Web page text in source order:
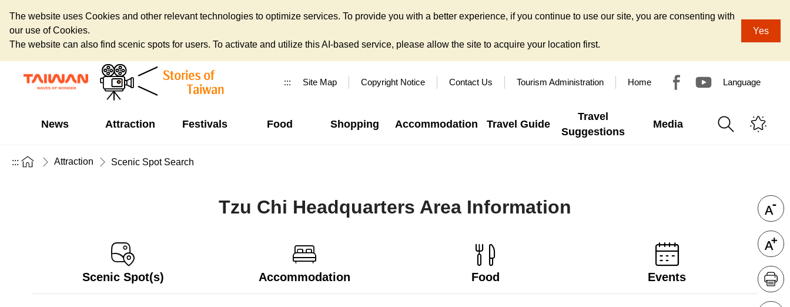
The website uses Cookies and other relevant technologies to optimize services. To provide you with a better experience, if you continue to use our site, you are consenting with
our use of Cookies.
The website can also find scenic spots for users. To activate and utilize this AI-based service, please allow the site to acquire your location first.
Yes
::: Site Map Copyright Notice Contact Us Tourism Administration Home Language
News Attraction Festivals Food Shopping Accommodation Travel Guide
Travel
Suggestions
Media
::: Attraction Scenic Spot Search
Tzu Chi Headquarters Area Information
Scenic Spot(s) Accommodation Food Events